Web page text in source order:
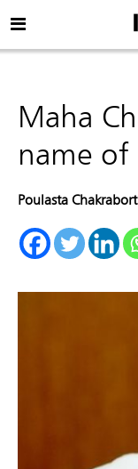
Maha
name of
Poulasta